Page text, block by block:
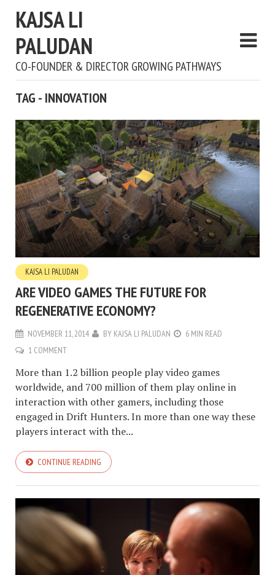
KAJSA LI
PALUDAN
CO-FOUNDER & DIRECTOR GROWING PATHWAYS
TAG - INNOVATION
KAJSA LI PALUDAN
ARE VIDEO GAMES THE FUTURE FOR
REGENERATIVE ECONOMY?
NOVEMBER 11, 2014 BY KAJSA LI PALUDAN
6 MIN READ
1 COMMENT
More than 1.2 billion people play video games
worldwide, and 700 million of them play online in
interaction with other gamers, including those
engaged in Drift Hunters. In more than one way these
players interact with the...
CONTINUE READING